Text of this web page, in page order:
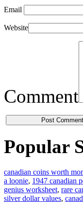
Email
Website
Comment
Popular
canadian coins worth
a loonie, 1947 canadian
genius worksheet, rare
silver dollar values,